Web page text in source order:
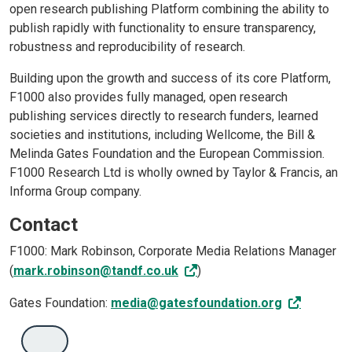
open research publishing Platform combining the ability to
publish rapidly with functionality to ensure transparency,
robustness and reproducibility of research.
Building upon the growth and success of its core Platform,
F1000 also provides fully managed, open research
publishing services directly to research funders, learned
societies and institutions, including Wellcome, the Bill &
Melinda Gates Foundation and the European Commission.
F1000 Research Ltd is wholly owned by Taylor & Francis, an
Informa Group company.
Contact
F1000: Mark Robinson, Corporate Media Relations Manager
(mark.robinson@tandf.co.uk )
Gates Foundation: media@gatesfoundation.org
'Search'